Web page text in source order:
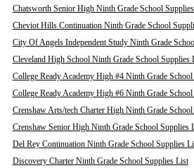
Chatsworth Senior High Ninth Grade School
Cheviot Hills Continuation Ninth Grade School
City Of Angels Independent Study Ninth Grade
Cleveland High School Ninth Grade School Supplies
College Ready Academy High #4 Ninth Grade
College Ready Academy High #6 Ninth Grade
Crenshaw Arts/tech Charter High Ninth Grade
Crenshaw Senior High Ninth Grade School Supplies
Del Rey Continuation Ninth Grade School Supplies
Discovery Charter Ninth Grade School Supplies List